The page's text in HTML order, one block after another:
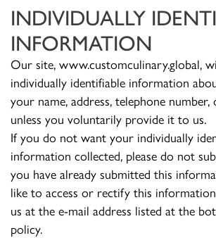
INDIVIDUALLY
INFORMATION
Our site, www.customculinary.global,
individually identifiable information
your name, address, telephone number,
unless you voluntarily provide it to us.
If you do not want your individually
information collected, please do not
you have already submitted this
like to access or rectify this
us at the e-mail address listed at the
policy.